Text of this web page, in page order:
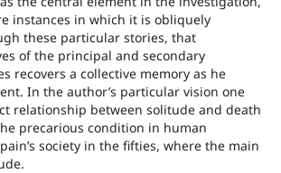
instances in which it is obliquely
these particular stories, that
of the principal and secondary
recovers a collective memory as he
In the author’s particular vision one
relationship between solitude and death
precarious condition in human
society in the fifties, where the main